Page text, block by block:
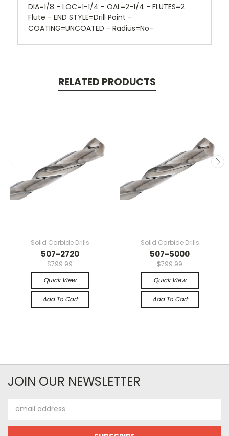
DIA=1/8 - LOC=1-1/4 - OAL=2-1/4 - FLUTES=2
Flute - END STYLE=Drill Point -
COATING=UNCOATED - Radius=No-
RELATED PRODUCTS
Solid Carbide Drills
507-2720
$799.99
Quick View
Add To Cart
Solid Carbide Drills
507-5000
$799.99
Quick View
Add To Cart
JOIN OUR NEWSLETTER
Address